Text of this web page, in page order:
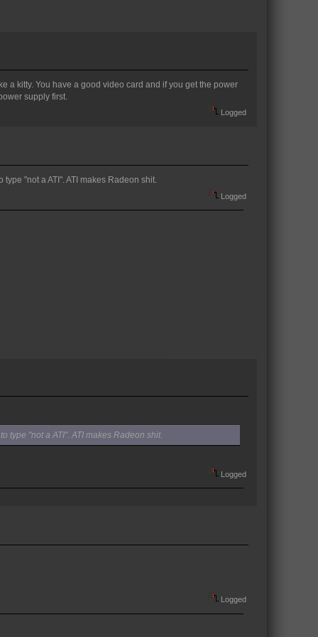
a kitty. You have a good video card and if you get the power
supply first.
Logged
"not a ATI". ATI makes Radeon shit.
Logged
type "not a ATI". ATI makes Radeon shit.
Logged
Logged